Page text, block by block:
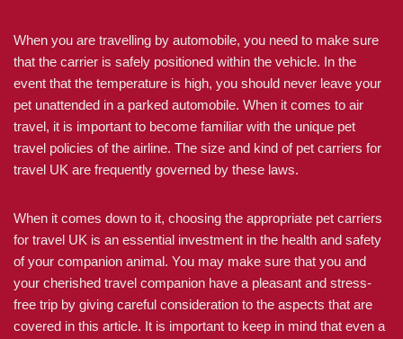
When you are travelling by automobile, you need to make sure
that the carrier is safely positioned within the vehicle. In the
event that the temperature is high, you should never leave your
pet unattended in a parked automobile. When it comes to air
travel, it is important to become familiar with the unique pet
travel policies of the airline. The size and kind of pet carriers for
travel UK are frequently governed by these laws.
When it comes down to it, choosing the appropriate pet carriers
for travel UK is an essential investment in the health and safety
of your companion animal. You may make sure that you and
your cherished travel companion have a pleasant and stress-
free trip by giving careful consideration to the aspects that are
covered in this article. It is important to keep in mind that even a